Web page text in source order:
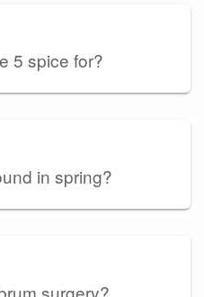
5 spice for?
in spring?